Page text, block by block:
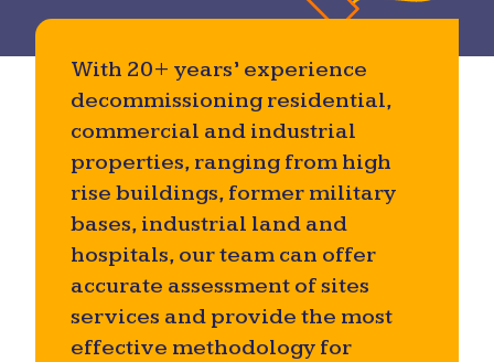
Utility & Private Underground Services
Investigations
Accident Investigation
With 20+ years’ experience
decommissioning residential,
commercial and industrial
properties, ranging from high
rise buildings, former military
bases, industrial land and
hospitals, our team can offer
accurate assessment of sites
services and provide the most
effective methodology for